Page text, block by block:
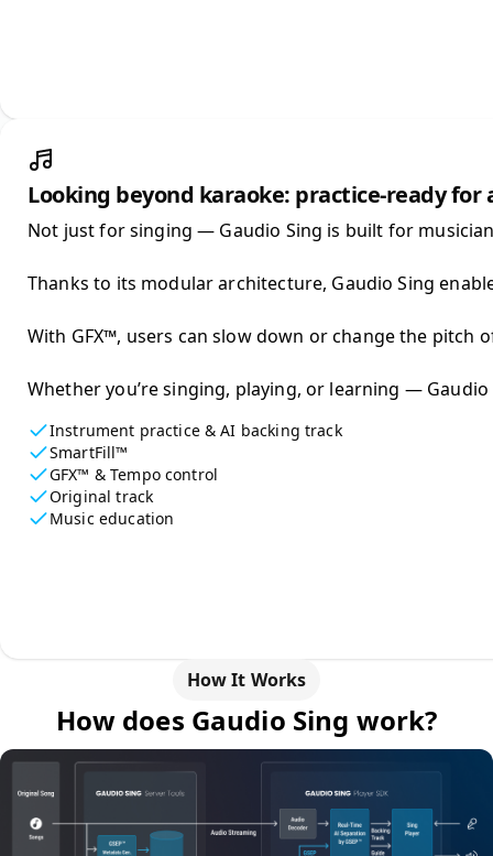
Looking beyond karaoke: practice-ready
Not just for singing — Gaudio Sing is built for
Thanks to its modular architecture, Gaudio Sing
With GFX™, users can slow down or change the
Whether you’re singing, playing, or learning —
Instrument practice & AI backing track
SmartFill™
GFX™ & Tempo control
Original track
Music education
How It Works
How does Gaudio Sing work?